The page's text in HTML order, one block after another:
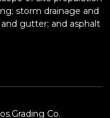
storm drainage and
gutter; and asphalt
Co.